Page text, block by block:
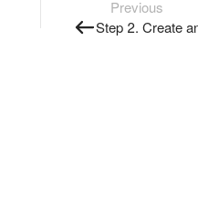
Previous
Step 2. Create